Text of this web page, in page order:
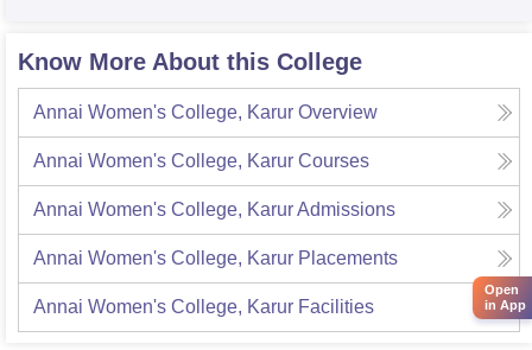
Know More About this College
Annai Women's College, Karur Overview
Annai Women's College, Karur Courses
Annai Women's College, KarurAdmissions
Annai Women's College, Karur Placements
Annai Women's College, Karur Facilities
Open
in App